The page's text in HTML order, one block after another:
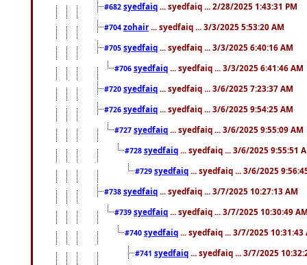
#682 syedfaiq ... syedfaiq ... 2/28/2025 1:43:31 PM
#704 zohair ... syedfaiq ... 3/3/2025 5:53:20 AM
#705 syedfaiq ... syedfaiq ... 3/3/2025 6:40:16 AM
#706 syedfaiq ... syedfaiq ... 3/3/2025 6:41:46 AM
#720 syedfaiq ... syedfaiq ... 3/6/2025 7:23:37 AM
#726 syedfaiq ... syedfaiq ... 3/6/2025 9:54:25 AM
#727 syedfaiq ... syedfaiq ... 3/6/2025 9:55:09 AM
#728 syedfaiq ... syedfaiq ... 3/6/2025 9:55:51
#729 syedfaiq ... syedfaiq ... 3/6/2025
#738 syedfaiq ... syedfaiq ... 3/7/2025 10:27:13 AM
#739 syedfaiq ... syedfaiq ... 3/7/2025 10:30:49
#740 syedfaiq ... syedfaiq ... 3/7/2025 10:31:43
#741 syedfaiq ... syedfaiq ... 3/7/2025